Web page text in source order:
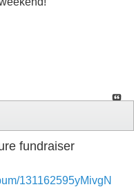
fundraiser
131162595yMivgN